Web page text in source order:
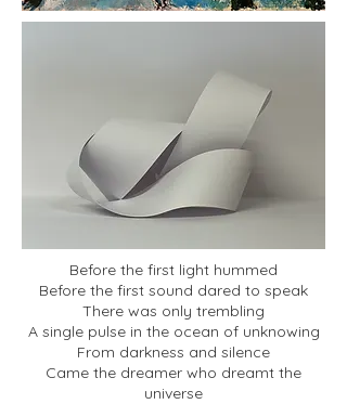
Before the first light hummed
Before the first sound dared to speak
There was only trembling
A single pulse in the ocean of unknowing
From darkness and silence
Came the dreamer who dreamt the
universe